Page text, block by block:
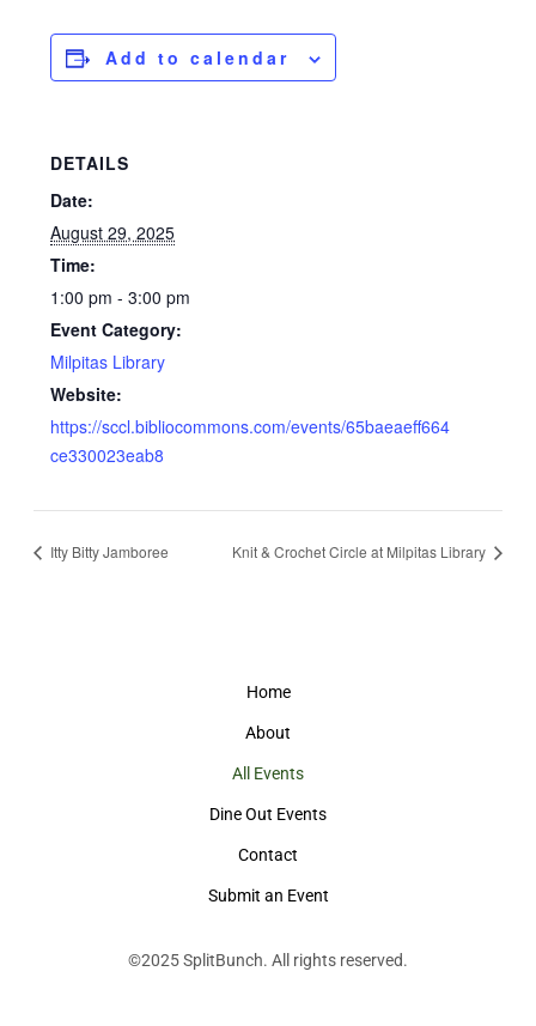
Add to calendar
DETAILS
Date:
August 29, 2025
Time:
1:00 pm - 3:00 pm
Event Category:
Milpitas Library
Website:
https://sccl.bibliocommons.com/events/65baeaeff664
ce330023eab8
Itty Bitty Jamboree Knit & Crochet Circle at Milpitas Library
Home
About
All Events
Dine Out Events
Contact
Submit an Event
©2025SplitBunch. All rights reserved.